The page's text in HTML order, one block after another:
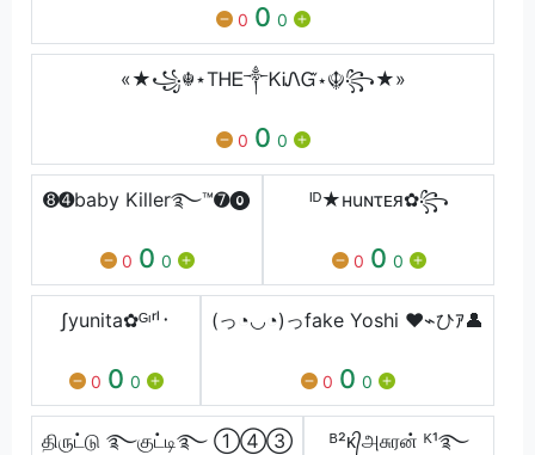
0 0 0
«★꧁☬⋆ТᎻᎬ༒ᏦᎥᏁᏳ⋆☬꧂★»
0 0 0
➑➍baby Killer࿐™➐⓿
0 0 0
ᴵᴰ★нuɴτᴇᴙ✿꧂
0 0 0
ʃyunita✿ᴳᶦʳˡ᛫
0 0 0
(っ◔◡◔)っfake Yoshi ♥⌁ひｱ👤
0 0 0
திருட்டு ࿐குட்டி࿐ ①④③ ᴮ²ᴋ᭄அசுரன் ᴷ¹࿐